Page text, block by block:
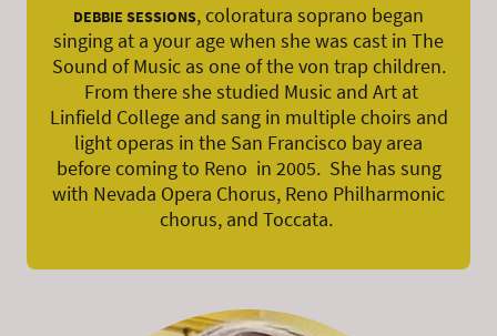
DEBBIE SESSIONS, coloratura soprano began
singing at a your age when she was cast in The
Sound of Music as one of the von trap children.
From there she studied Music and Art at
Linfield College and sang in multiple choirs and
light operas in the San Francisco bay area
before coming to Reno in 2005. She has sung
with Nevada Opera Chorus, Reno Philharmonic
chorus, and Toccata.